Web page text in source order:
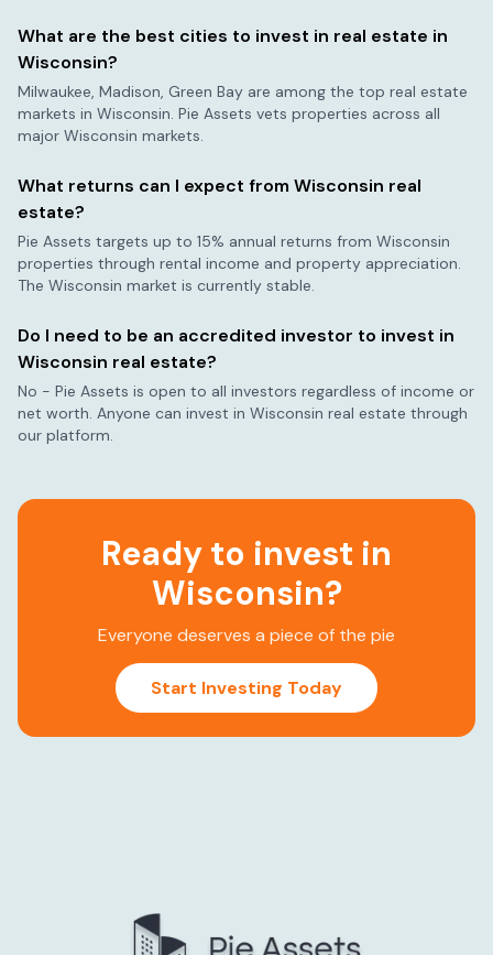
What are the best cities to invest in real estate in
Wisconsin?
Milwaukee, Madison, Green Bay are among the top real estate
markets in Wisconsin. Pie Assets vets properties across all
major Wisconsin markets.
What returns can I expect from Wisconsin real
estate?
Pie Assets targets up to 15% annual returns from Wisconsin
properties through rental income and property appreciation.
The Wisconsin market is currently stable.
Do I need to be an accredited investor to invest in
Wisconsin real estate?
No - Pie Assets is open to all investors regardless of income or
net worth. Anyone can invest in Wisconsin real estate through
our platform.
Ready to invest in
Wisconsin?
Everyone deserves a piece of the pie
Start Investing Today